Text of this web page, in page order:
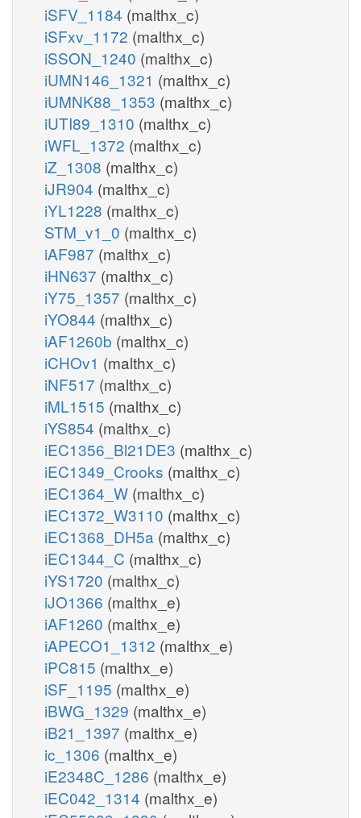
iSFV_1184 (malthx_c)
iSFxv_1172 (malthx_c)
iSSON_1240 (malthx_c)
iUMN146_1321 (malthx_c)
iUMNK88_1353 (malthx_c)
iUTI89_1310 (malthx_c)
iWFL_1372 (malthx_c)
iZ_1308 (malthx_c)
iJR904 (malthx_c)
iYL1228 (malthx_c)
STM_v1_0 (malthx_c)
iAF987 (malthx_c)
iHN637 (malthx_c)
iY75_1357 (malthx_c)
iYO844 (malthx_c)
iAF1260b (malthx_c)
iCHOv1 (malthx_c)
iNF517 (malthx_c)
iML1515 (malthx_c)
iYS854 (malthx_c)
iEC1356_Bl21DE3 (malthx_c)
iEC1349_Crooks (malthx_c)
iEC1364_W (malthx_c)
iEC1372_W3110 (malthx_c)
iEC1368_DH5a (malthx_c)
iEC1344_C (malthx_c)
iYS1720 (malthx_c)
iJO1366 (malthx_e)
iAF1260 (malthx_e)
iAPECO1_1312 (malthx_e)
iPC815 (malthx_e)
iSF_1195 (malthx_e)
iBWG_1329 (malthx_e)
iB21_1397 (malthx_e)
ic_1306 (malthx_e)
iE2348C_1286 (malthx_e)
iEC042_1314 (malthx_e)